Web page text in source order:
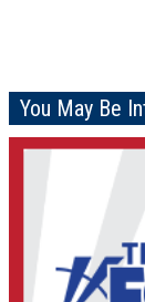
You May Be